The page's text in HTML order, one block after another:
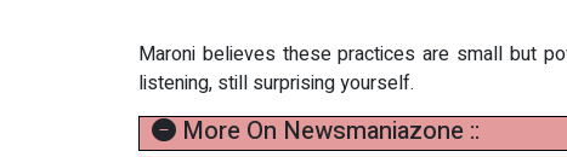
Maroni believes these practices are small but
listening, still surprising yourself.
More On Newsmaniazone ::